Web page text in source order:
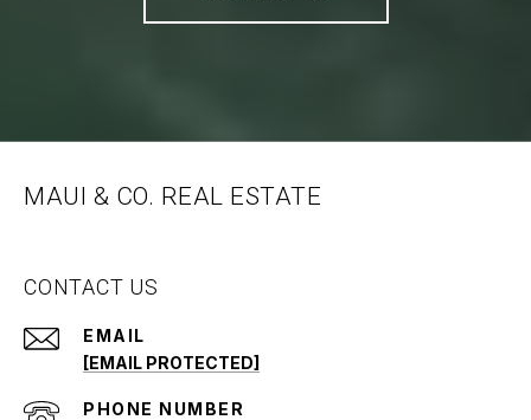
MAUI & CO. REAL ESTATE
CONTACT US
EMAIL
[EMAIL PROTECTED]
PHONE NUMBER